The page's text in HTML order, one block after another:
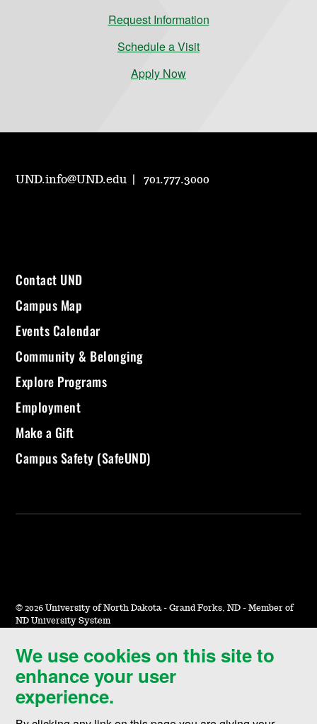
We use cookies on this site to
enhance your user
experience.
Request Information
Schedule a Visit
Apply Now
UND.info@UND.edu 701.777.3000
Contact UND
Campus Map
Events Calendar
Community & Belonging
Explore Programs
Employment
Make a Gift
Campus Safety (SafeUND)
© 2026 University of North Dakota - Grand Forks, ND - Member of
ND University System
Accessibility & Website Feedback
Terms of Use & Privacy
Notice of Nondiscrimination